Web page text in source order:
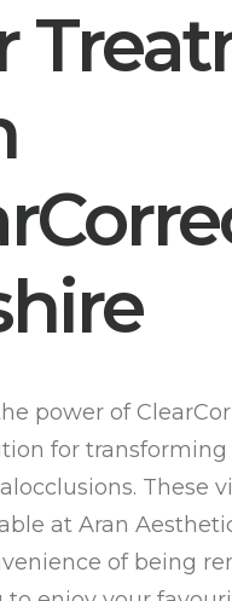
power of
for
These
at Aran
of being